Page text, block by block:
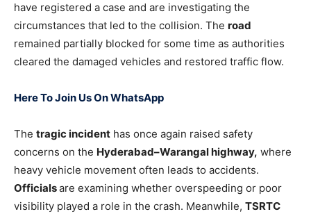
have registered a case and are investigating the
circumstances that led to the collision. The road
remained partially blocked for some time as authorities
cleared the damaged vehicles and restored traffic flow.
Here To Join Us On WhatsApp
The tragic incident has once again raised safety
concerns on the Hyderabad–Warangal highway, where
heavy vehicle movement often leads to accidents.
Officialsare examining whether overspeeding or poor
visibility played a role in the crash. Meanwhile, TSRTC